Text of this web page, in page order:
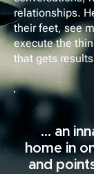
relationships.
their feet, see
execute the
that gets
... an
home in
and